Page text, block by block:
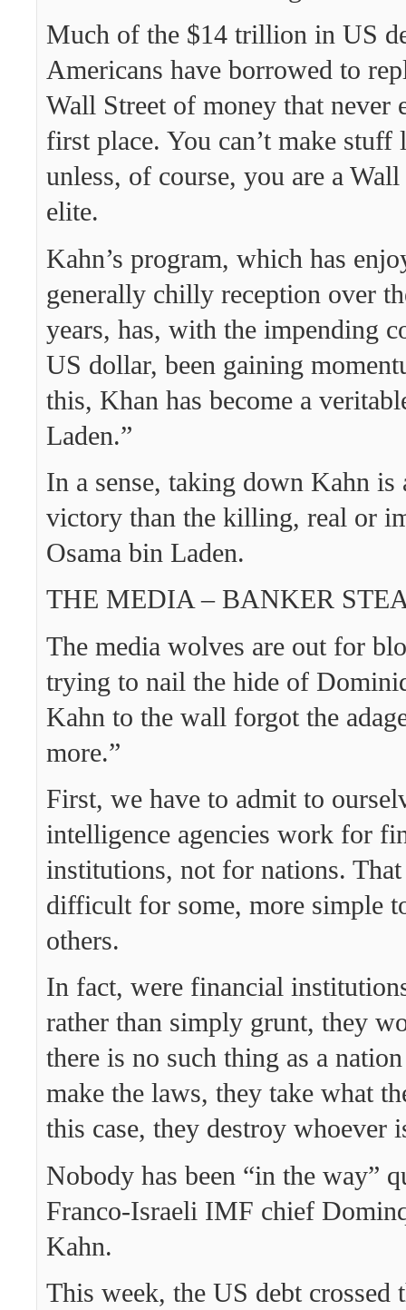
Much of the $14 trillion in US
Americans have borrowed to
Wall Street of money that never
first place. You can’t make stuff
unless, of course, you are a
elite.
Kahn’s program, which has
generally chilly reception over
years, has, with the impending
US dollar, been gaining
this, Khan has become a
Laden.”
In a sense, taking down Kahn is
victory than the killing, real or
Osama bin Laden.
THE MEDIA – BANKER
The media wolves are out for
trying to nail the hide of
Kahn to the wall forgot the
more.”
First, we have to admit to
intelligence agencies work for
institutions, not for nations.
difficult for some, more simple
others.
In fact, were financial
rather than simply grunt, they
there is no such thing as a
make the laws, they take what
this case, they destroy whoever
Nobody has been “in the way”
Franco-Israeli IMF chief
Kahn.
This week, the US debt